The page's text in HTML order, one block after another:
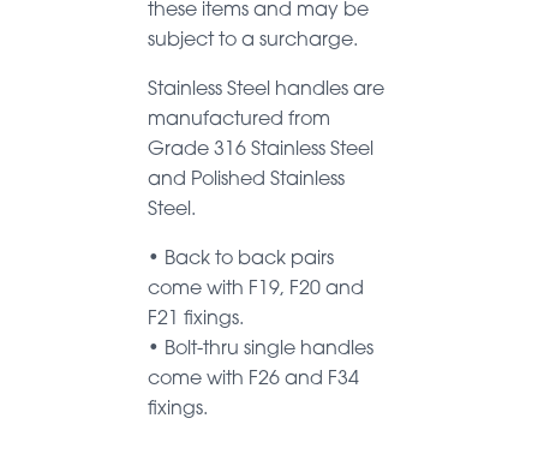
these items and may be
subject to a surcharge.
Stainless Steel handles are
manufactured from
Grade 316 Stainless Steel
and Polished Stainless
Steel.
• Back to back pairs
come with F19, F20 and
F21 fixings.
• Bolt-thru single handles
come with F26 and F34
fixings.